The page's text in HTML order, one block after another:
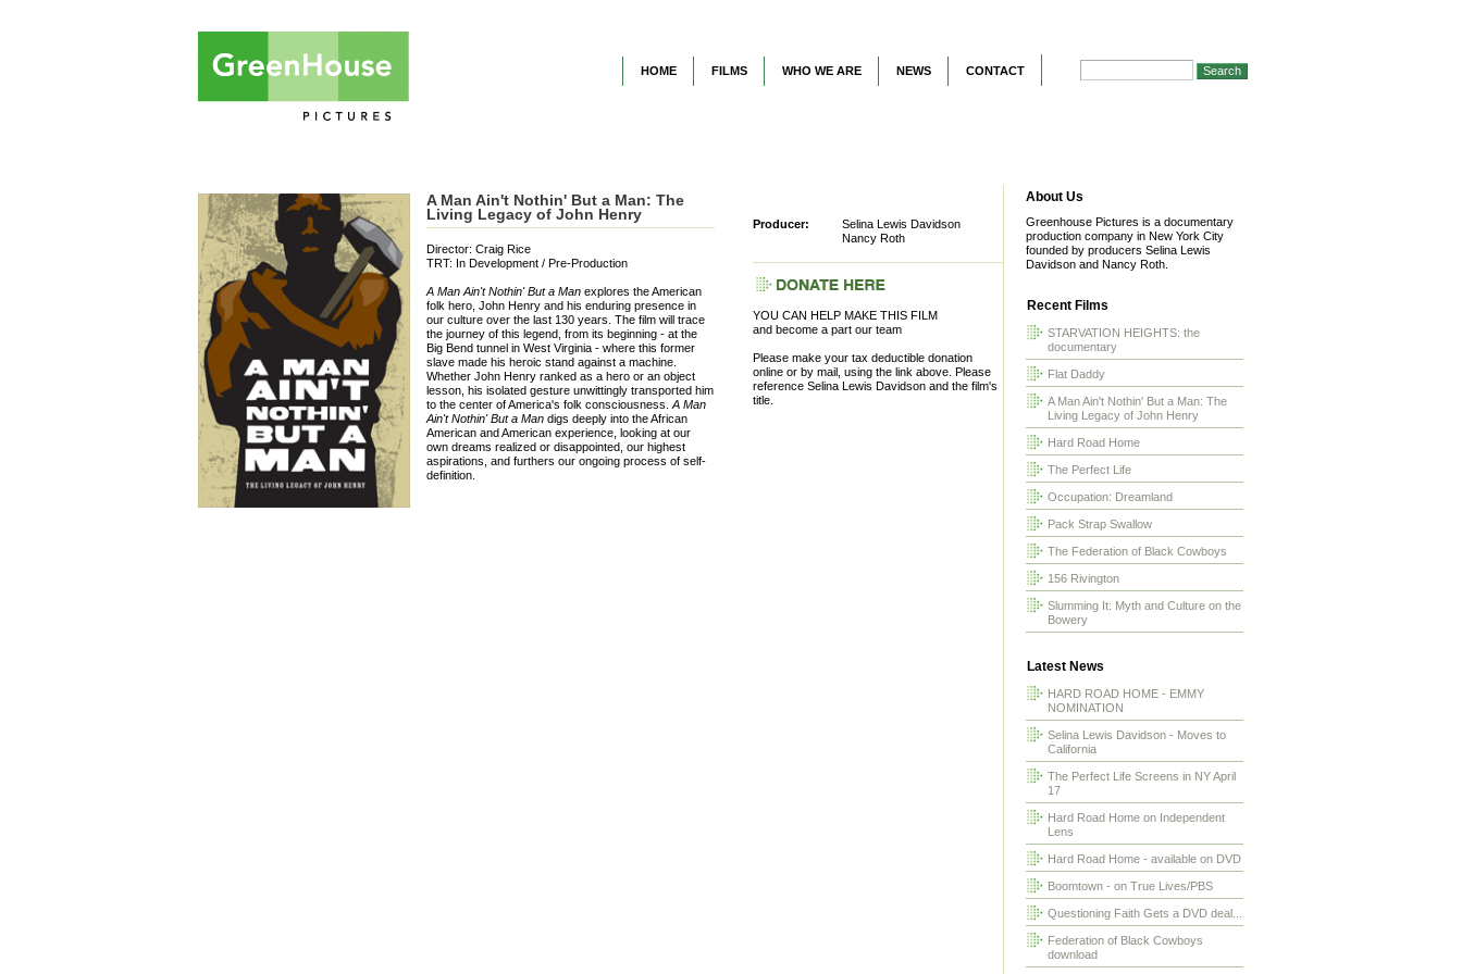
HOME FILMS WHO WE ARE NEWS CONTACT
A Man Ain't Nothin' But a Man: The
Living Legacy of John Henry
Director: Craig Rice
TRT: In Development / Pre-Production
A Man Ain't Nothin' But a Man explores the American
folk hero, John Henry and his enduring presence in
our culture over the last 130 years. The film will trace
the journey of this legend, from its beginning - at the
Big Bend tunnel in West Virginia - where this former
slave made his heroic stand against a machine.
Whether John Henry ranked as a hero or an object
lesson, his isolated gesture unwittingly transported him
to the center of America's folk consciousness. A Man
Ain't Nothin' But a Man digs deeply into the African
American and American experience, looking at our
own dreams realized or disappointed, our highest
aspirations, and furthers our ongoing process of self-
definition.
Producer:
Selina Lewis Davidson
Nancy Roth
YOU CAN HELP MAKE THIS FILM
and become a part our team
Please make your tax deductible donation
online or by mail, using the link above. Please
reference Selina Lewis Davidson and the film's
title.
About Us
Greenhouse Pictures is a documentary
production company in New York City
founded by producers Selina Lewis
Davidson and Nancy Roth.
Recent Films
STARVATION HEIGHTS: the
documentary
Flat Daddy
A Man Ain't Nothin' But a Man: The
Living Legacy of John Henry
Hard Road Home
The Perfect Life
Occupation: Dreamland
Pack Strap Swallow
The Federation of Black Cowboys
156 Rivington
Slumming It: Myth and Culture on the
Bowery
Latest News
HARD ROAD HOME - EMMY
NOMINATION
Selina Lewis Davidson - Moves to
California
The Perfect Life Screens in NY April
17
Hard Road Home on Independent
Lens
Hard Road Home - available on DVD
Boomtown - on True Lives/PBS
Questioning Faith Gets a DVD deal...
Federation of Black Cowboys
download